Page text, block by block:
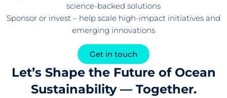
science-backed solutions
Sponsor or invest – help scale high-impact initiatives and
emerging innovations
Get in touch
Let’s Shape the Future of Ocean
Sustainability — Together.